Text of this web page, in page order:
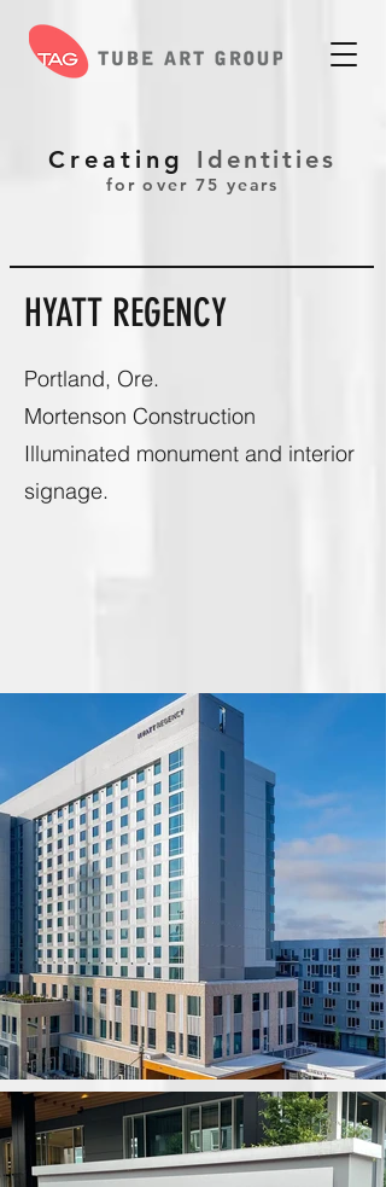
Creating Identities
for over 75 years
HYATT REGENCY
Portland, Ore.
Mortenson Construction
Illuminated monument and interior
signage.